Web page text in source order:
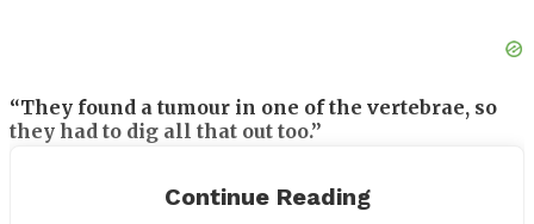
“They found a tumour in one of the vertebrae, so
they had to dig all that out too.”
Continue Reading